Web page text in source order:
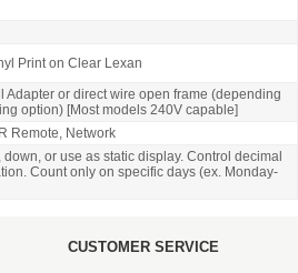
Print on Clear Lexan
Adapter or direct wire open frame (depending
option) [Most models 240V capable]
Remote, Network
down, or use as static display. Control decimal
Count only on specific days (ex. Monday-
CUSTOMER SERVICE